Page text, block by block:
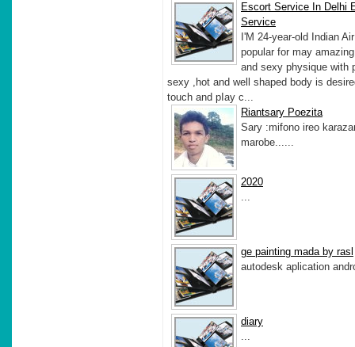
Escort Service In Delhi
Service
I'M 24-year-old Indian
popular for may
and sexy physique with
sexy ,hot and well shaped body is
touch and pIay c...
Riantsary Poezita
Sary :mifono ireo
marobe......
2020
...
ge painting mada by rasl
autodesk aplication
diary
...